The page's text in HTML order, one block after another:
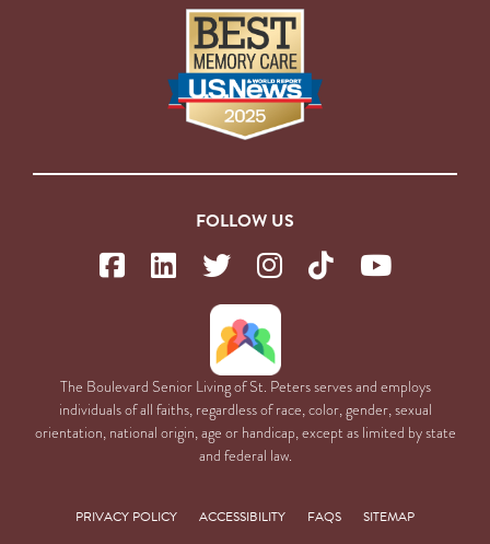
FOLLOW US
The Boulevard Senior Living of St. Peters serves and employs
individuals of all faiths, regardless of race, color, gender, sexual
orientation, national origin, age or handicap, except as limited by state
and federal law.
PRIVACY POLICY ACCESSIBILITY FAQS SITEMAP